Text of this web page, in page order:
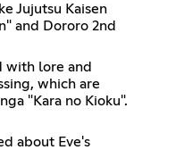
Jujutsu Kaisen
and Dororo 2nd
with lore and
which are
"Kara no Kioku".
about Eve's